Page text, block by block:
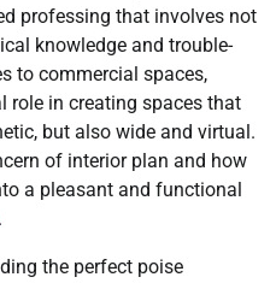
professing that involves not
knowledge and trouble-
to commercial spaces,
role in creating spaces that
but also wide and virtual.
of interior plan and how
a pleasant and functional
.
the perfect poise